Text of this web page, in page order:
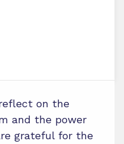
on the
and the power
grateful for the